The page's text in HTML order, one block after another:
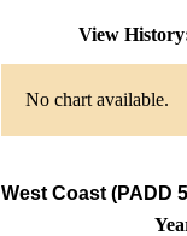
View
No chart available.
West Coast (PADD